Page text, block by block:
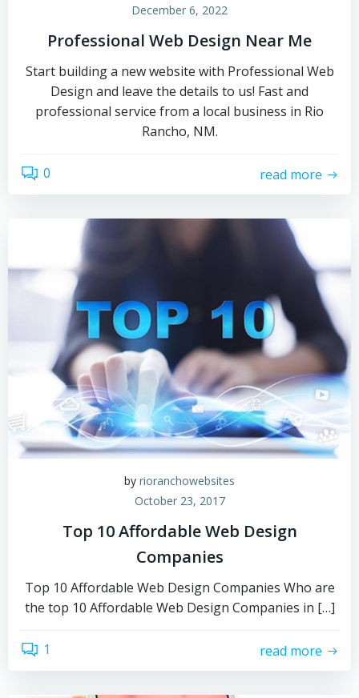
December 6, 2022
Professional Web Design Near Me
Start building a new website with Professional Web
Design and leave the details to us! Fast and
professional service from a local business in Rio
Rancho, NM.
0 read more
by rioranchowebsites
October 23, 2017
Top 10 Affordable Web Design
Companies
Top 10 Affordable Web Design Companies Who are
the top 10 Affordable Web Design Companies in […]
1 read more